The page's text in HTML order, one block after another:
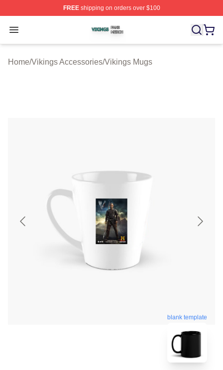
FREEshipping on orders over $100
Open menu
Vikings Shop ⚡️ Officially Licensed Vikings Merch Store
Home/Vikings Accessories/Vikings Mugs
blank template